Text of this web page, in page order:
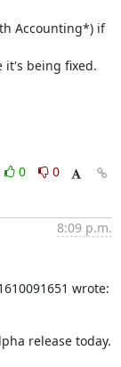
Accounting*) if
it's being fixed.
0
0
8:09 p.m.
wrote:
release today.